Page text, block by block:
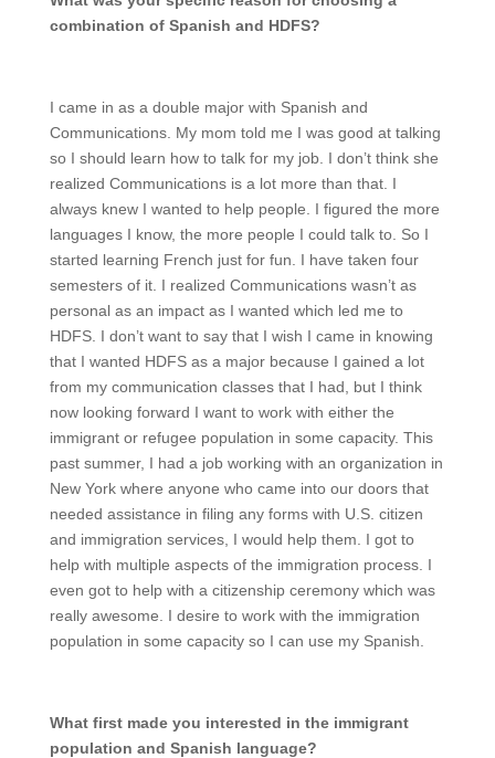
combination of Spanish and HDFS?
I came in as a double major with Spanish and
Communications. My mom told me I was good at talking
so I should learn how to talk for my job. I don’t think she
realized Communications is a lot more than that. I
always knew I wanted to help people. I figured the more
languages I know, the more people I could talk to. So I
started learning French just for fun. I have taken four
semesters of it. I realized Communications wasn’t as
personal as an impact as I wanted which led me to
HDFS. I don’t want to say that I wish I came in knowing
that I wanted HDFS as a major because I gained a lot
from my communication classes that I had, but I think
now looking forward I want to work with either the
immigrant or refugee population in some capacity. This
past summer, I had a job working with an organization in
New York where anyone who came into our doors that
needed assistance in filing any forms with U.S. citizen
and immigration services, I would help them. I got to
help with multiple aspects of the immigration process. I
even got to help with a citizenship ceremony which was
really awesome. I desire to work with the immigration
population in some capacity so I can use my Spanish.
What first made you interested in the immigrant
population and Spanish language?